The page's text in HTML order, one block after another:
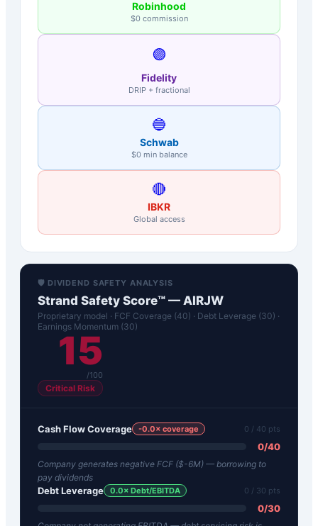
Robinhood
$0 commission
🟣
Fidelity
DRIP + fractional
🔵
Schwab
$0 min balance
🔴
IBKR
Global access
🛡️ DIVIDEND SAFETY ANALYSIS
Strand Safety Score™ — AIRJW
Proprietary model · FCF Coverage (40) · Debt Leverage (30) ·
Earnings Momentum (30)
15
/100
Critical Risk
Cash Flow Coverage -0.0× coverage 0 / 40 pts
0/40
Company generates negative FCF ($-6M) — borrowing to
pay dividends
Debt Leverage 0.0× Debt/EBITDA 0 / 30 pts
0/30